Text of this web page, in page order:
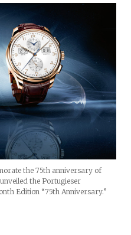
the 75th anniversary of
the Portugieser
Edition “75th Anniversary.”